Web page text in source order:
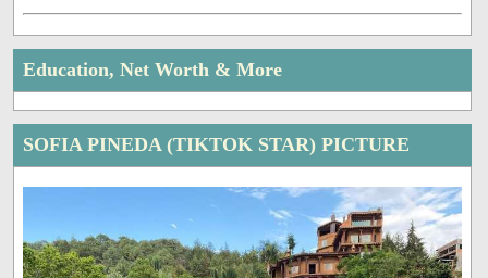
Education, Net Worth & More
SOFIA PINEDA (TIKTOK STAR) PICTURE